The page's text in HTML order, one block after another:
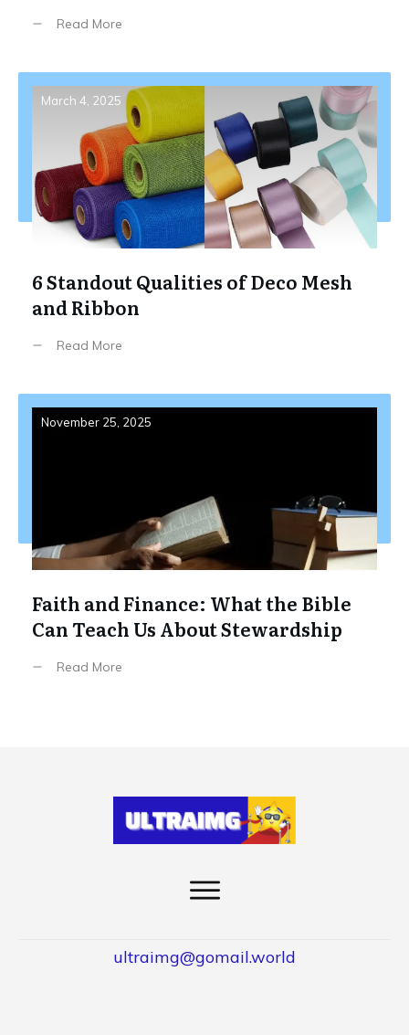
Read More
March 4, 2025
6 Standout Qualities of Deco Mesh
and Ribbon
Read More
November 25, 2025
Faith and Finance: What the Bible
Can Teach Us About Stewardship
Read More
ultraimg@gomail.world